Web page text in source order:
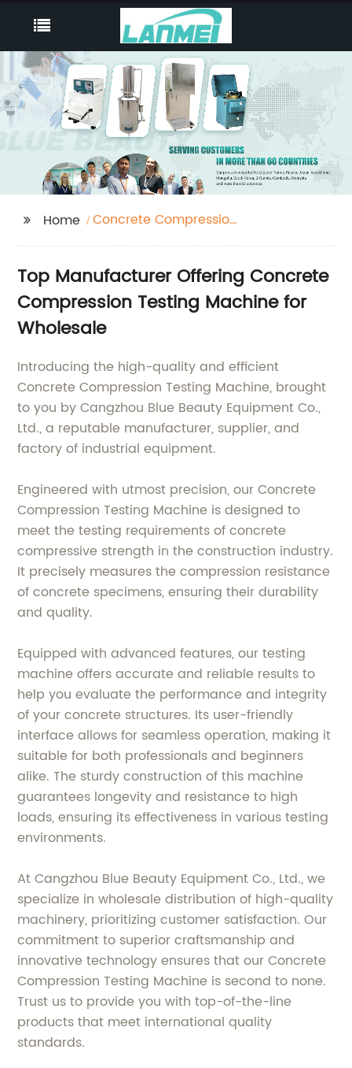
Home
Concrete Compression
Top Manufacturer Offering Concrete
Compression Testing Machine for
Wholesale
Introducing the high-quality and efficient
Concrete Compression Testing Machine, brought
to you by Cangzhou Blue Beauty Equipment Co.,
Ltd., a reputable manufacturer, supplier, and
factory of industrial equipment.
Engineered with utmost precision, our Concrete
Compression Testing Machine is designed to
meet the testing requirements of concrete
compressive strength in the construction industry.
It precisely measures the compression resistance
of concrete specimens, ensuring their durability
and quality.
Equipped with advanced features, our testing
machine offers accurate and reliable results to
help you evaluate the performance and integrity
of your concrete structures. Its user-friendly
interface allows for seamless operation, making it
suitable for both professionals and beginners
alike. The sturdy construction of this machine
guarantees longevity and resistance to high
loads, ensuring its effectiveness in various testing
environments.
At Cangzhou Blue Beauty Equipment Co., Ltd., we
specialize in wholesale distribution of high-quality
machinery, prioritizing customer satisfaction. Our
commitment to superior craftsmanship and
innovative technology ensures that our Concrete
Compression Testing Machine is second to none.
Trust us to provide you with top-of-the-line
products that meet international quality
standards.